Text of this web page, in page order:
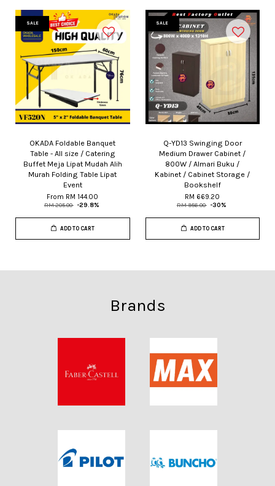
SALE
OKADA Foldable Banquet
Table - All size / Catering
Buffet Meja Lipat Mudah Alih
Murah Folding Table Lipat
Event
From RM 144.00
RM 205.00 -29.8%
ADD TO CART
SALE
Q-YD13 Swinging Door
Medium Drawer Cabinet /
800W / Almari Buku /
Kabinet / Cabinet Storage /
Bookshelf
RM 669.20
RM 956.00 -30%
ADD TO CART
Brands